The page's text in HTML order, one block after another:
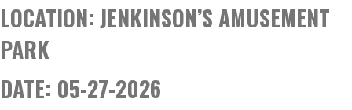
LOCATION:JENKINSON’S AMUSEMENT
PARK
DATE: 05-27-2026